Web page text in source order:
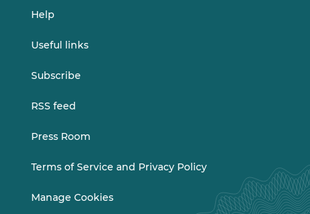
Help
Useful links
Subscribe
RSS feed
Press Room
Terms of Service and Privacy Policy
Manage Cookies